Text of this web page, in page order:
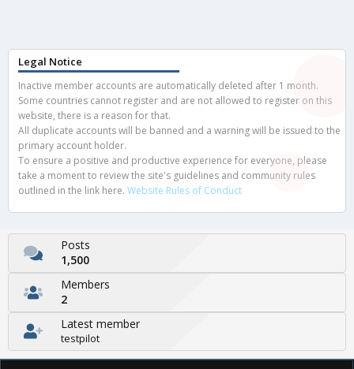
Legal Notice
Inactive member accounts are automatically deleted after 1 month.
Some countries cannot register and are not allowed to register on this
website, there is a reason for that.
All duplicate accounts will be banned and a warning will be issued to the
primary account holder.
To ensure a positive and productive experience for everyone, please
take a moment to review the site's guidelines and community rules
outlined in the link here. Website Rules of Conduct
Posts
1,500
Members
2
Latest member
testpilot